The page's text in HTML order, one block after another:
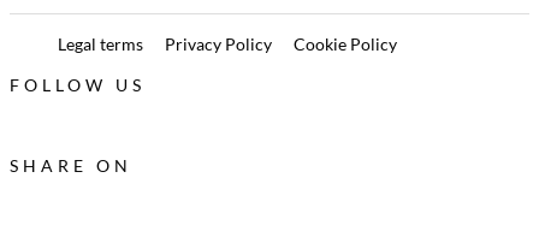
Legal terms Privacy Policy
Cookie Policy
FOLLOW US
SHARE ON